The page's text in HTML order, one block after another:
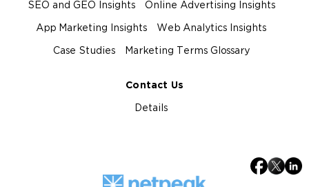
SEO and GEO Insights Online Advertising Insights
App Marketing Insights Web Analytics Insights
Case Studies Marketing Terms Glossary
Contact Us
Details